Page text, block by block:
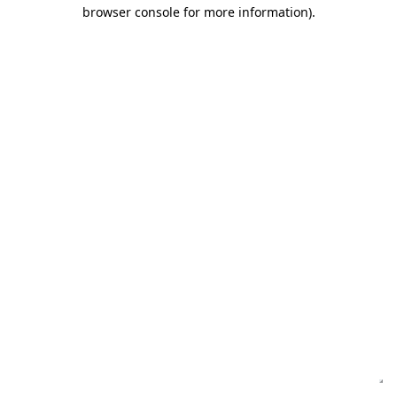
browser console for more information).